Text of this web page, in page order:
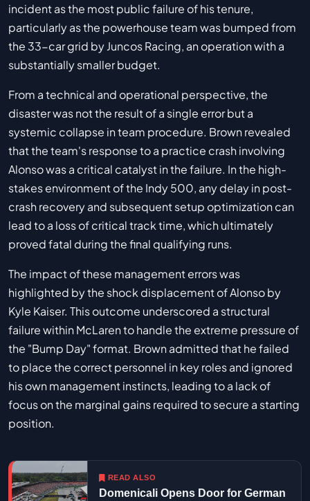
incident as the most public failure of his tenure,
particularly as the powerhouse team was bumped from
the 33-car grid by Juncos Racing, an operation with a
substantially smaller budget.
From a technical and operational perspective, the
disaster was not the result of a single error but a
systemic collapse in team procedure. Brown revealed
that the team's response to a practice crash involving
Alonso was a critical catalyst in the failure. In the high-
stakes environment of the Indy 500, any delay in post-
crash recovery and subsequent setup optimization can
lead to a loss of critical track time, which ultimately
proved fatal during the final qualifying runs.
The impact of these management errors was
highlighted by the shock displacement of Alonso by
Kyle Kaiser. This outcome underscored a structural
failure within McLaren to handle the extreme pressure of
the "Bump Day" format. Brown admitted that he failed
to place the correct personnel in key roles and ignored
his own management instincts, leading to a lack of
focus on the marginal gains required to secure a starting
position.
READ ALSO
Domenicali Opens Door for German